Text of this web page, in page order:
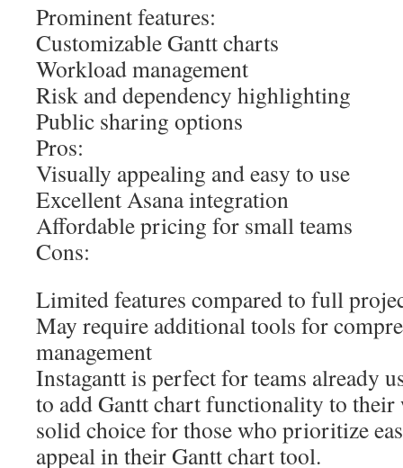
Prominent features:
Customizable Gantt charts
Workload management
Risk and dependency highlighting
Public sharing options
Pros:
Visually appealing and easy to use
Excellent Asana integration
Affordable pricing for small teams
Cons:
Limited features compared to full
May require additional tools for
management
Instagantt is perfect for teams already
to add Gantt chart functionality to their
solid choice for those who prioritize
appeal in their Gantt chart tool.